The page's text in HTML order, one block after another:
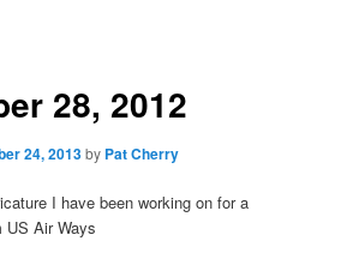
28, 2012
24, 2013by Pat Cherry
I have been working on for a
US Air Ways